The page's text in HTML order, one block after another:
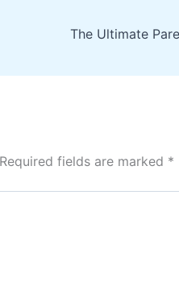
Required fields are marked *